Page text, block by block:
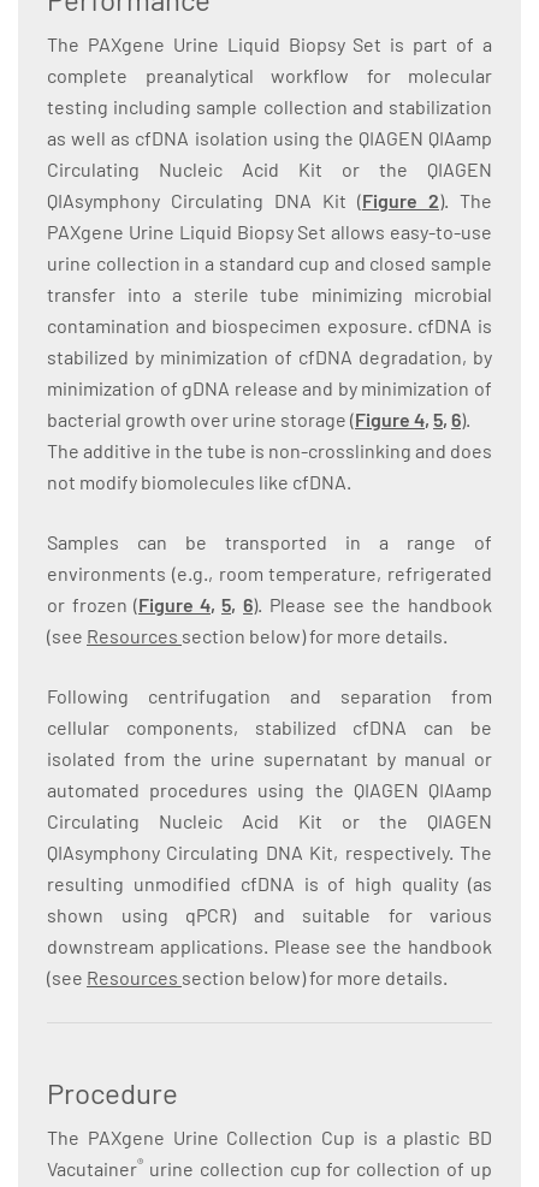
The PAXgene Urine Liquid Biopsy Set is part of a
complete preanalytical workflow for molecular
testing including sample collection and stabilization
as well as cfDNA isolation using the QIAGEN QIAamp
Circulating Nucleic Acid Kit or the QIAGEN
QIAsymphony Circulating DNA Kit (Figure 2). The
PAXgene Urine Liquid Biopsy Set allows easy-to-use
urine collection in a standard cup and closed sample
transfer into a sterile tube minimizing microbial
contamination and biospecimen exposure. cfDNA is
stabilized by minimization of cfDNA degradation, by
minimization of gDNA release and by minimization of
bacterial growth over urine storage (Figure 4, 5, 6).
The additive in the tube is non-crosslinking and does
not modify biomolecules like cfDNA.
Samples can be transported in a range of
environments (e.g., room temperature, refrigerated
or frozen (Figure 4, 5, 6). Please see the handbook
(see Resources section below) for more details.
Following centrifugation and separation from
cellular components, stabilized cfDNA can be
isolated from the urine supernatant by manual or
automated procedures using the QIAGEN QIAamp
Circulating Nucleic Acid Kit or the QIAGEN
QIAsymphony Circulating DNA Kit, respectively. The
resulting unmodified cfDNA is of high quality (as
shown using qPCR) and suitable for various
downstream applications. Please see the handbook
(see Resources section below) for more details.
Procedure
The PAXgene Urine Collection Cup is a plastic BD
Vacutainer® urine collection cup for collection of up